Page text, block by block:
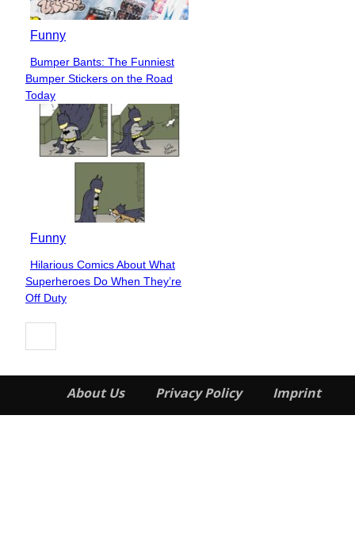
Funny
Section
Heading
Bumper Bants: The Funniest
Bumper Stickers on the Road
Today
Funny
Section
Heading
Hilarious Comics About What
Superheroes Do When They’re
Off Duty
About Us Privacy Policy Imprint